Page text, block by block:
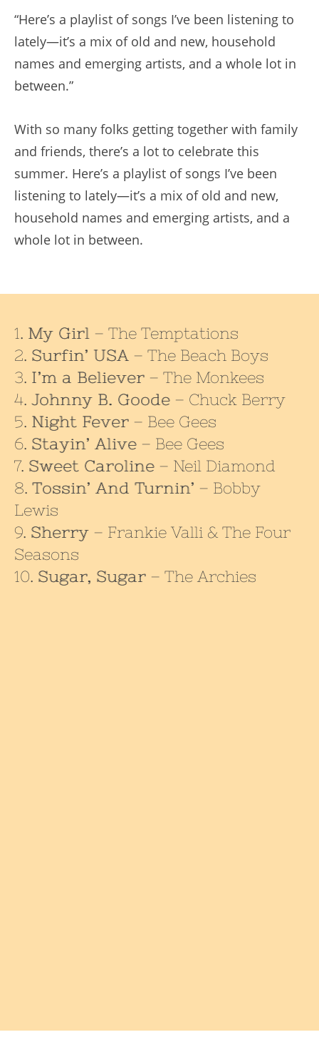
“Here’s a playlist of songs I’ve been listening to
lately—it’s a mix of old and new, household
names and emerging artists, and a whole lot in
between.”
With so many folks getting together with family
and friends, there’s a lot to celebrate this
summer. Here’s a playlist of songs I’ve been
listening to lately—it’s a mix of old and new,
household names and emerging artists, and a
whole lot in between.
My Girl – The Temptations
Surfin’ USA – The Beach Boys
I’m a Believer – The Monkees
Johnny B. Goode – Chuck Berry
Night Fever – Bee Gees
Stayin’ Alive – Bee Gees
Sweet Caroline – Neil Diamond
Tossin’ And Turnin’ – Bobby
Lewis
Sherry – Frankie Valli & The Four
Seasons
Sugar, Sugar – The Archies